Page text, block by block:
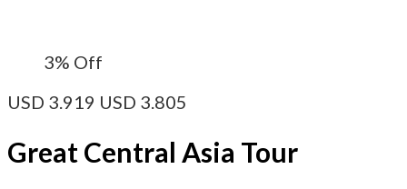
3% Off
USD 3.919 USD 3.805
Great Central Asia Tour